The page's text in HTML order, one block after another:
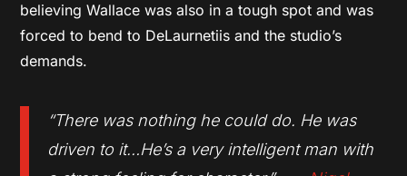
believing Wallace was also in a tough spot and was
forced to bend to DeLaurnetiis and the studio’s
demands.
“There was nothing he could do. He was
driven to it…He’s a very intelligent man with